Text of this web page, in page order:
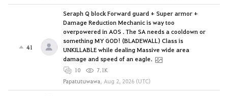
41
Seraph Q block Forward guard + Super armor +
Damage Reduction Mechanic is way too
overpowered in AOS . The SA needs a cooldown or
something MY GOD! (BLADEWALL) Class is
UNKILLABLE while dealing Massive wide area
damage and speed of an eagle.
10
7.1K
Papatutuwawa, Aug 2, 2026 (UTC)